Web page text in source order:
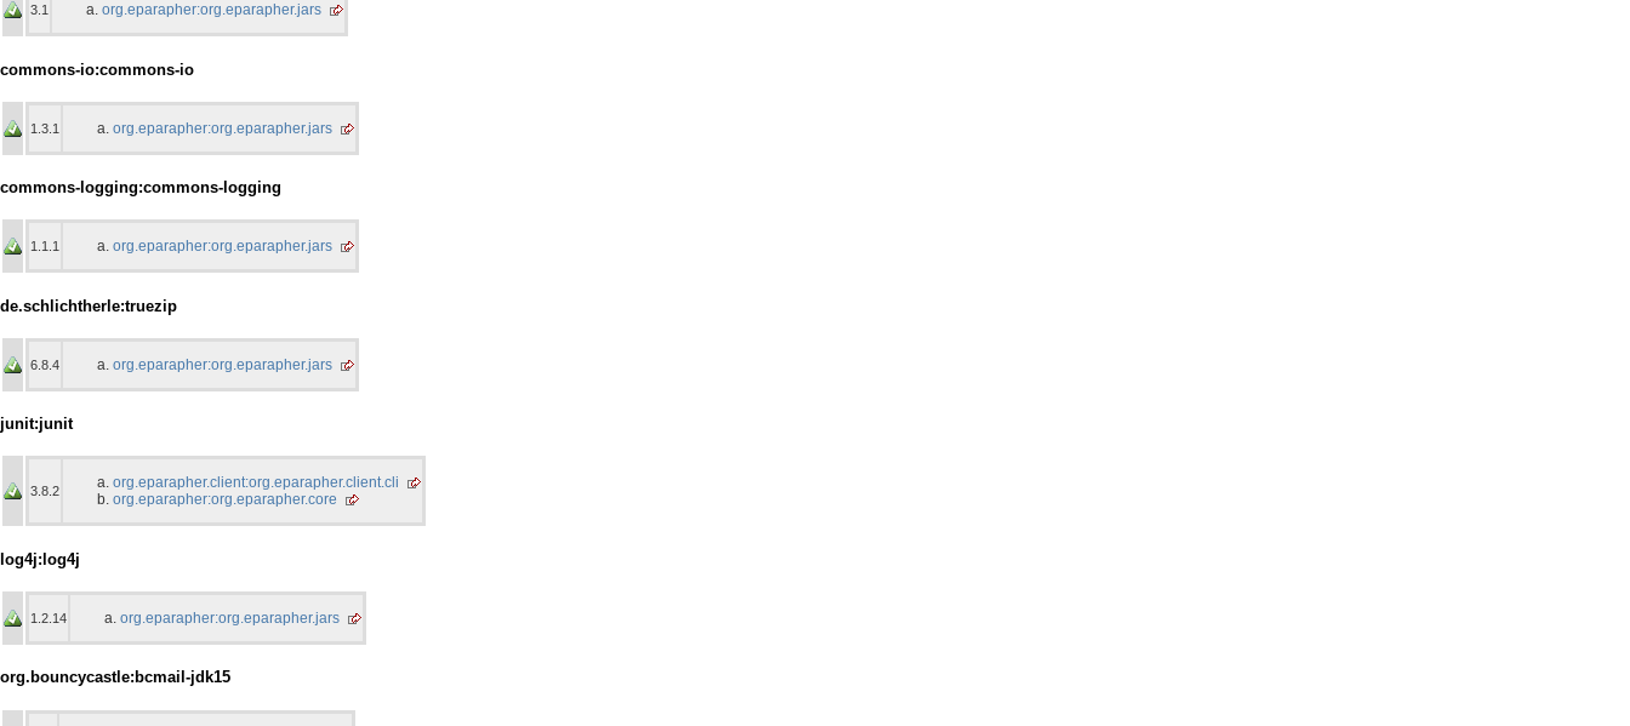
3.1 org.eparapher:org.eparapher.jars
commons-io:commons-io
1.3.1 org.eparapher:org.eparapher.jars
commons-logging:commons-logging
1.1.1 org.eparapher:org.eparapher.jars
de.schlichtherle:truezip
6.8.4 org.eparapher:org.eparapher.jars
junit:junit
3.8.2
org.eparapher.client:org.eparapher.client.cli
org.eparapher:org.eparapher.core
log4j:log4j
1.2.14 org.eparapher:org.eparapher.jars
org.bouncycastle:bcmail-jdk15